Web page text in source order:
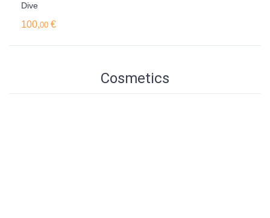
Dive
100,00 €
Cosmetics